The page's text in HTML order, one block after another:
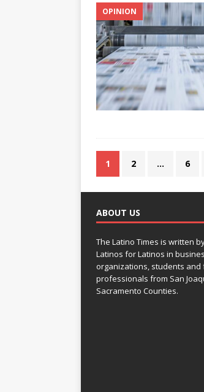
OPINION
1 2 … 6
ABOUT US
The Latino Times is written
Latinos for Latinos in
organizations, students
professionals from San
Sacramento Counties.